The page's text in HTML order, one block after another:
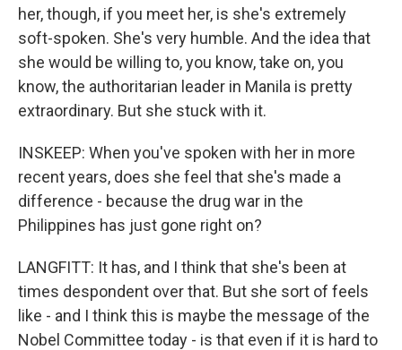
her, though, if you meet her, is she's extremely
soft-spoken. She's very humble. And the idea that
she would be willing to, you know, take on, you
know, the authoritarian leader in Manila is pretty
extraordinary. But she stuck with it.
INSKEEP: When you've spoken with her in more
recent years, does she feel that she's made a
difference - because the drug war in the
Philippines has just gone right on?
LANGFITT: It has, and I think that she's been at
times despondent over that. But she sort of feels
like - and I think this is maybe the message of the
Nobel Committee today - is that even if it is hard to